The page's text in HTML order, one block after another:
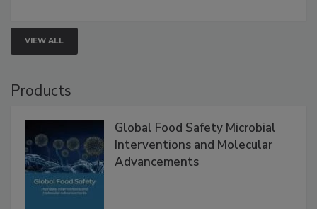
VIEW ALL
Products
Global Food Safety Microbial
Interventions and Molecular
Advancements